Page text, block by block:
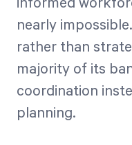
nearly
rather than
majority of its
coordination
planning.